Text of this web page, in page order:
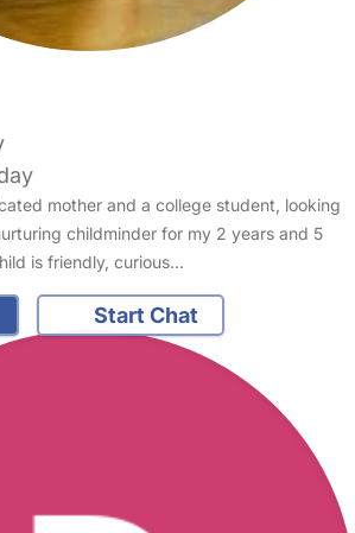
mother and a college student, looking
childminder for my 2 years and 5
is friendly, curious…
Start Chat